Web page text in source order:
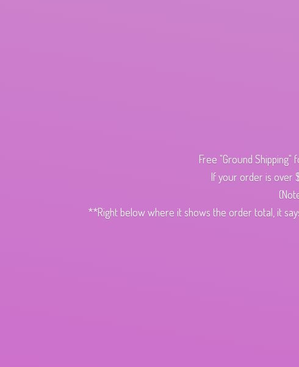
Free "Ground
If your order is over
**Right below where it shows the order total, it